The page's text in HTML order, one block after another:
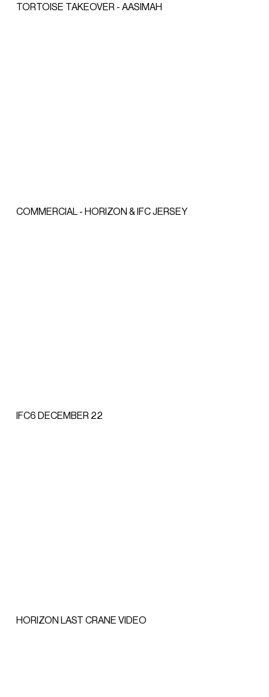
TORTOISE TAKEOVER - AASIMAH
COMMERCIAL - HORIZON & IFC JERSEY
IFC6 DECEMBER 22
HORIZON LAST CRANE VIDEO